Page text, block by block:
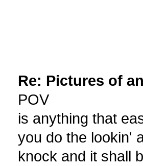
Re: Pictures of
POV
is anything that
you do the lookin'
knock and it shall